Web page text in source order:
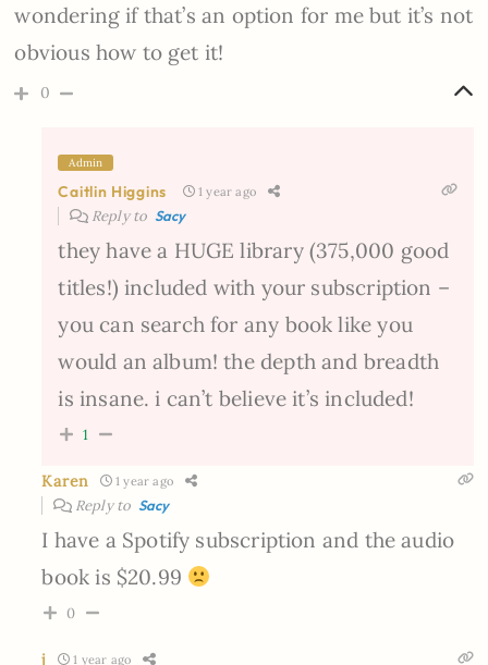
wondering if that’s an option for me but it’s not
obvious how to get it!
0
Admin
Caitlin Higgins 1 year ago
Reply to Sacy
they have a HUGE library (375,000 good
titles!) included with your subscription –
you can search for any book like you
would an album! the depth and breadth
is insane. i can’t believe it’s included!
1
Karen 1 year ago
Reply to Sacy
I have a Spotify subscription and the audio
book is $20.99
0
j 1 year ago